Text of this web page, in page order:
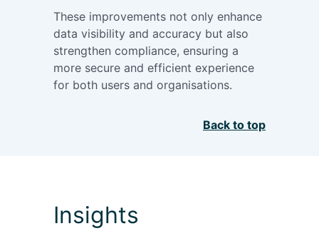
These improvements not only enhance
data visibility and accuracy but also
strengthen compliance, ensuring a
more secure and efficient experience
for both users and organisations.
Back to top
Insights